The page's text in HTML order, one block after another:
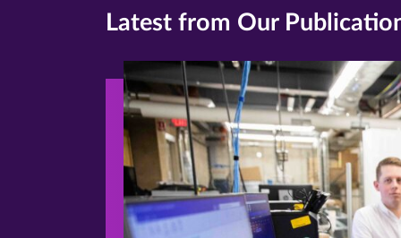
Latest from Our